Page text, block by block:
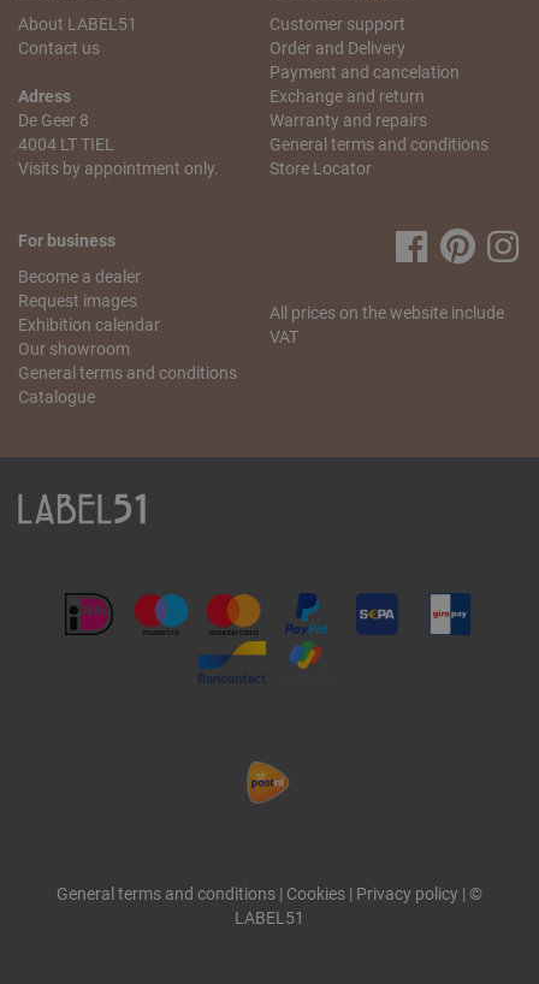
About LABEL51
Contact us
Adress
De Geer 8
4004 LT TIEL
Visits by appointment only.
Customer support
Order and Delivery
Payment and cancelation
Exchange and return
Warranty and repairs
General terms and conditions
Store Locator
For business
Become a dealer
Request images
Exhibition calendar
Our showroom
General terms and conditions
Catalogue
All prices on the website include
VAT
General terms and conditions | Cookies | Privacy policy | ©
LABEL51